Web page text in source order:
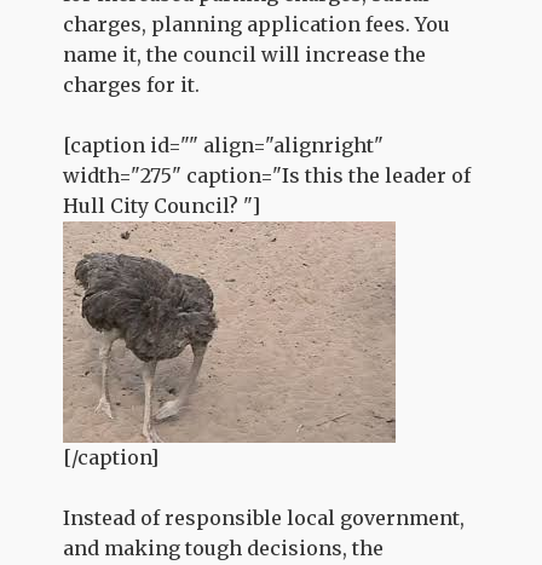
charges, planning application fees. You
name it, the council will increase the
charges for it.
[caption id="" align="alignright"
width="275" caption="Is this the leader of
Hull City Council? "]
[/caption]
Instead of responsible local government,
and making tough decisions, the